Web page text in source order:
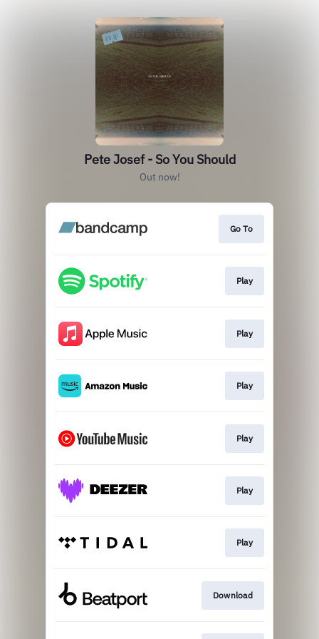
Pete Josef - So You Should
Out now!
Go To
Play
Play
Play
Play
Play
Play
Download